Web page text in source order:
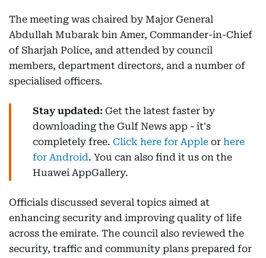
The meeting was chaired by Major General
Abdullah Mubarak bin Amer, Commander-in-Chief
of Sharjah Police, and attended by council
members, department directors, and a number of
specialised officers.
Stay updated: Get the latest faster by
downloading the Gulf News app - it's
completely free. Click here for Apple or here
for Android. You can also find it us on the
Huawei AppGallery.
Officials discussed several topics aimed at
enhancing security and improving quality of life
across the emirate. The council also reviewed the
security, traffic and community plans prepared for